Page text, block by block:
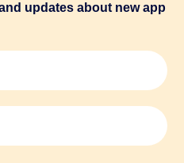
updates about new app